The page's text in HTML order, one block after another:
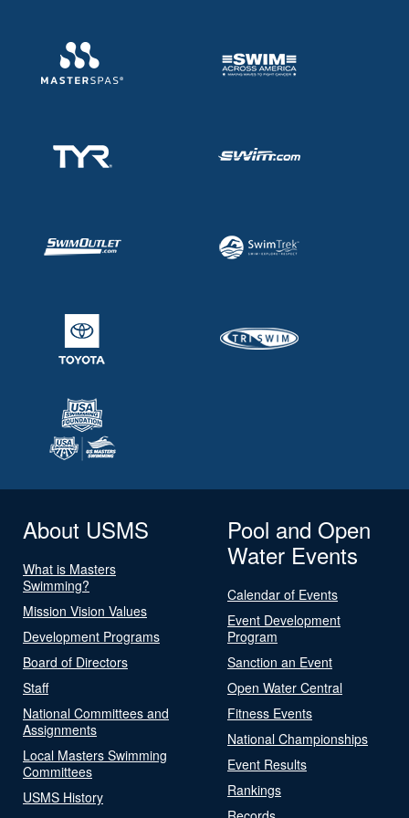
About USMS
What is Masters
Swimming?
Mission Vision Values
Development Programs
Board of Directors
Staff
National Committees and
Assignments
Local Masters Swimming
Committees
USMS History
Pool and Open
Water Events
Calendar of Events
Event Development
Program
Sanction an Event
Open Water Central
Fitness Events
National Championships
Event Results
Rankings